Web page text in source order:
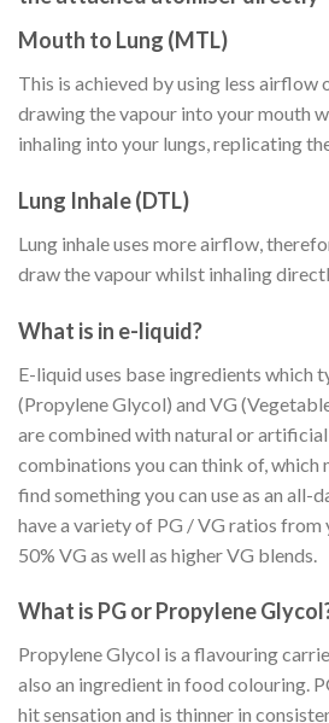
Mouth to Lung (MTL)
This is achieved by using less airflow
drawing the vapour into your mouth
inhaling into your lungs, replicating
Lung Inhale (DTL)
Lung inhale uses more airflow,
draw the vapour whilst inhaling
What is in e-liquid?
E-liquid uses base ingredients which
(Propylene Glycol) and VG
are combined with natural or
combinations you can think of, which
find something you can use as an all-
have a variety of PG / VG ratios from
50% VG as well as higher VG blends.
What is PG or Propylene
Propylene Glycol is a flavouring
also an ingredient in food colouring.
hit sensation and is thinner in